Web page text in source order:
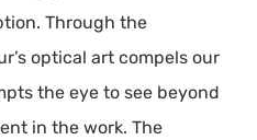
Through the
optical art compels our
the eye to see beyond
in the work. The